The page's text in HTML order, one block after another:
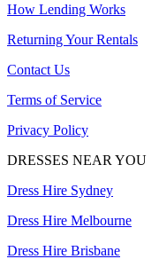
How Lending Works
Returning Your Rentals
Contact Us
Terms of Service
Privacy Policy
DRESSES NEAR YOU
Dress Hire Sydney
Dress Hire Melbourne
Dress Hire Brisbane